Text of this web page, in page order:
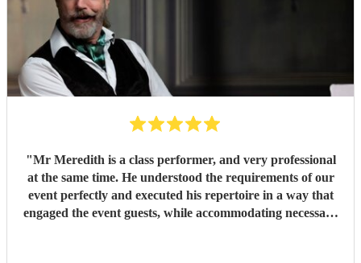
"Mr Meredith is a class performer, and very professional
at the same time. He understood the requirements of our
event perfectly and executed his repertoire in a way that
engaged the event guests, while accommodating necessary